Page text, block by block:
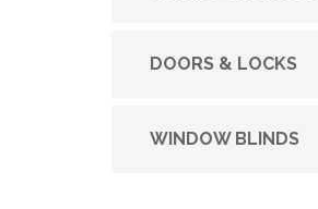
DOORS & LOCKS
WINDOW BLINDS